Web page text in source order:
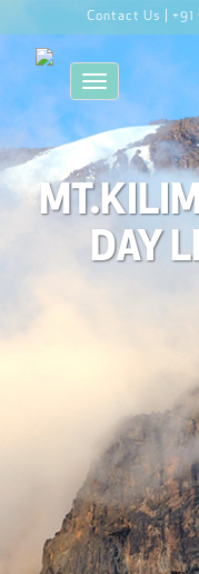
Contact Us | +91
Toggle
DAY